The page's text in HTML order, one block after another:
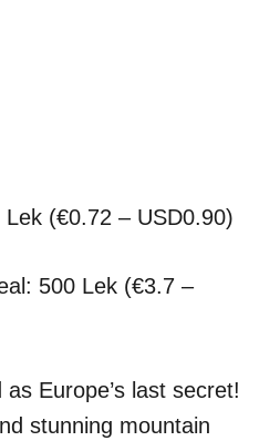
(€0.72 – USD0.90)
500 Lek (€3.7 –
Europe’s last secret!
stunning mountain